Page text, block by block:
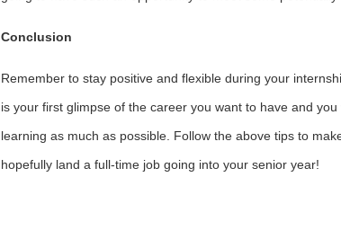
Conclusion
Remember to stay positive and flexible during your
is your first glimpse of the career you want to have and
learning as much as possible. Follow the above tips to
hopefully land a full-time job going into your senior year!